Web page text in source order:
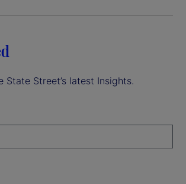
State Street’s latest Insights.